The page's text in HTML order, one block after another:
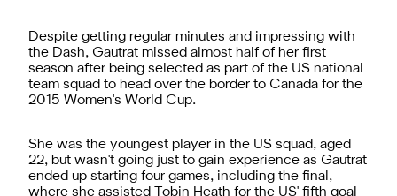
Despite getting regular minutes and impressing with
the Dash, Gautrat missed almost half of her first
season after being selected as part of the US national
team squad to head over the border to Canada for the
2015 Women's World Cup.
She was the youngest player in the US squad, aged
22, but wasn't going just to gain experience as Gautrat
ended up starting four games, including the final,
where she assisted Tobin Heath for the US' fifth goal